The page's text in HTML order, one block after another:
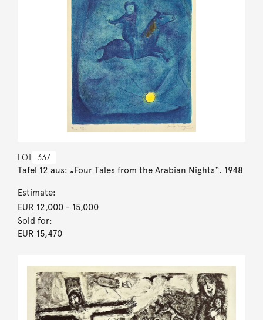
LOT 337
Tafel 12 aus: „Four Tales from the Arabian Nights“. 1948
Estimate:
EUR 12,000- 15,000
Sold for:
EUR 15,470